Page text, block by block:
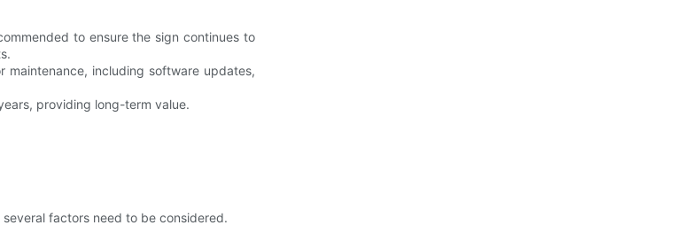
to ensure the sign continues to
maintenance, including software updates,
providing long-term value.
factors need to be considered.